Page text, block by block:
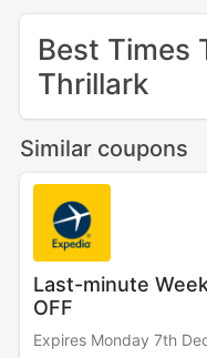
Best Times
Thrillark
Similar coupons
Last-minute
OFF
Expires Monday 7th